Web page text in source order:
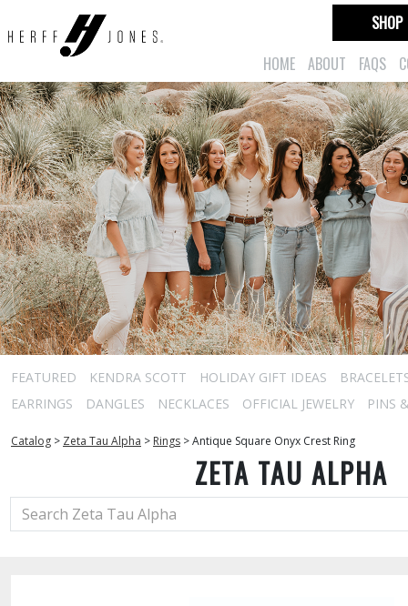
HOME ABOUT FAQS
SHOP
FEATURED KENDRA SCOTT HOLIDAY GIFT IDEAS
EARRINGS
DANGLES NECKLACES OFFICIAL JEWELRY PINS
Catalog > Zeta Tau Alpha > Rings >Antique Square Onyx Crest Ring
ZETA TAU ALPHA